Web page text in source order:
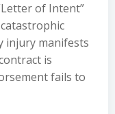
of Intent”
injury manifests
is
fails to